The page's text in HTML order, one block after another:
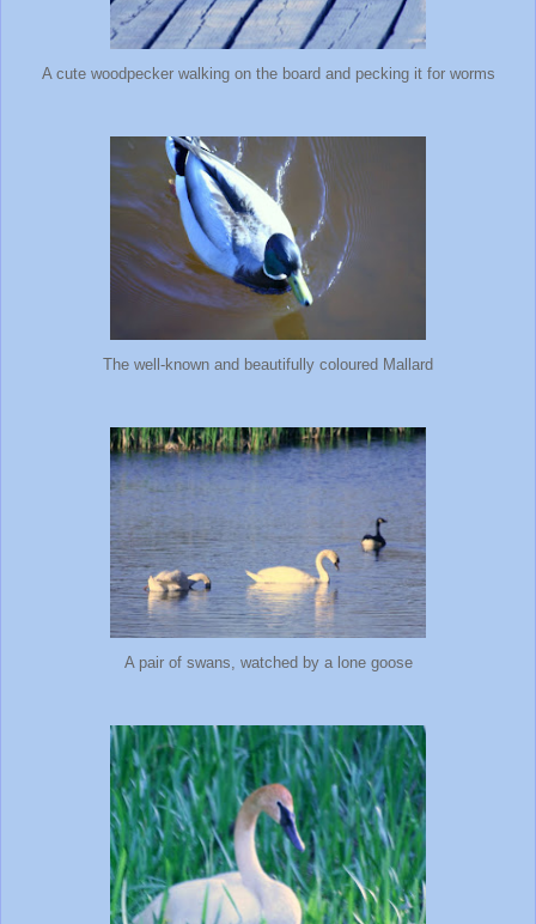
A cute woodpecker walking on the board and pecking it for worms
The well-known and beautifully coloured Mallard
A pair of swans, watched by a lone goose